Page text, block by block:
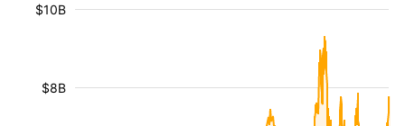
$8B
$10B